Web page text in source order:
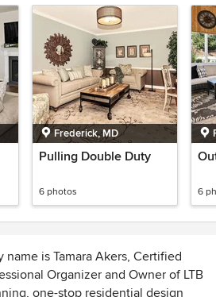
Frederick, MD
Pulling Double Duty
6 photos 6
name is Tamara Akers, Certified
Organizer and Owner of LTB
one-stop residential design